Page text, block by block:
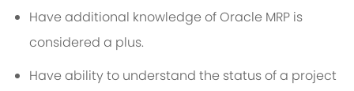
Have additional knowledge of Oracle MRP is
considered a plus.
Have ability to understand the status of a project